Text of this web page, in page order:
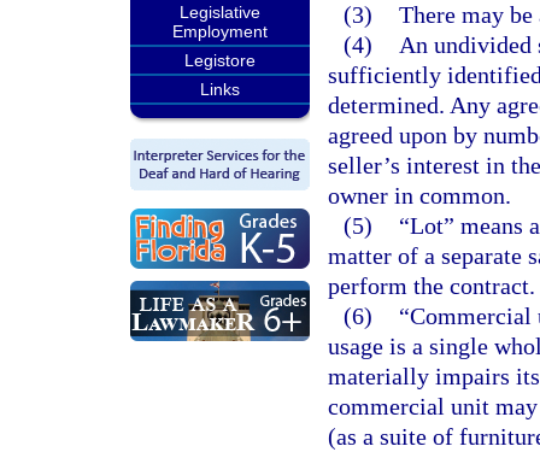
Legislative
Employment
Legistore
Links
(3) There may
(4)
An undivided
sufficiently
determined. Any
agreed upon by
seller’s interest in
owner in common.
(5)
“Lot” means
matter of a separate
perform the contract.
(6)
“Commercial
usage is a single
materially impairs
commercial unit
(as a suite of